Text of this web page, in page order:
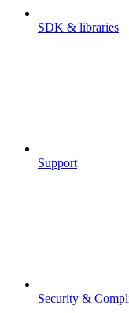
SDK & libraries
Support
Security &